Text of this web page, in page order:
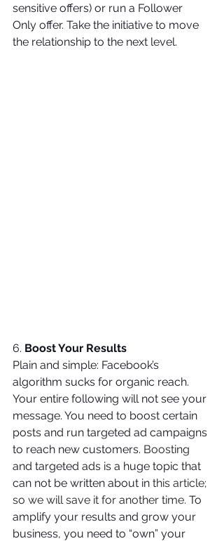
sensitive offers) or run a Follower
Only offer. Take the initiative to move
the relationship to the next level.
6. Boost Your Results
Plain and simple: Facebook’s
algorithm sucks for organic reach.
Your entire following will not see your
message. You need to boost certain
posts and run targeted ad campaigns
to reach new customers. Boosting
and targeted ads is a huge topic that
can not be written about in this article;
so we will save it for another time. To
amplify your results and grow your
business, you need to “own” your